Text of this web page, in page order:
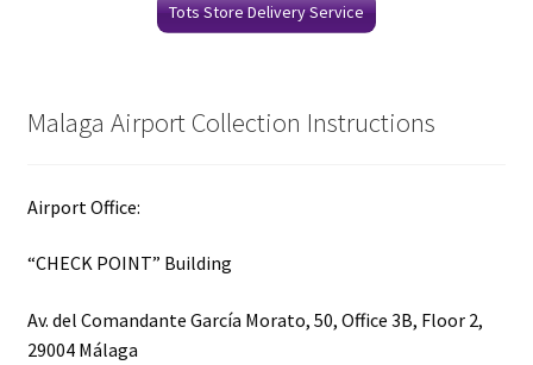
Tots Store Delivery Service
Malaga Airport Collection Instructions
Airport Office:
“CHECK POINT” Building
Av. del Comandante García Morato, 50, Office 3B, Floor 2,
29004 Málaga